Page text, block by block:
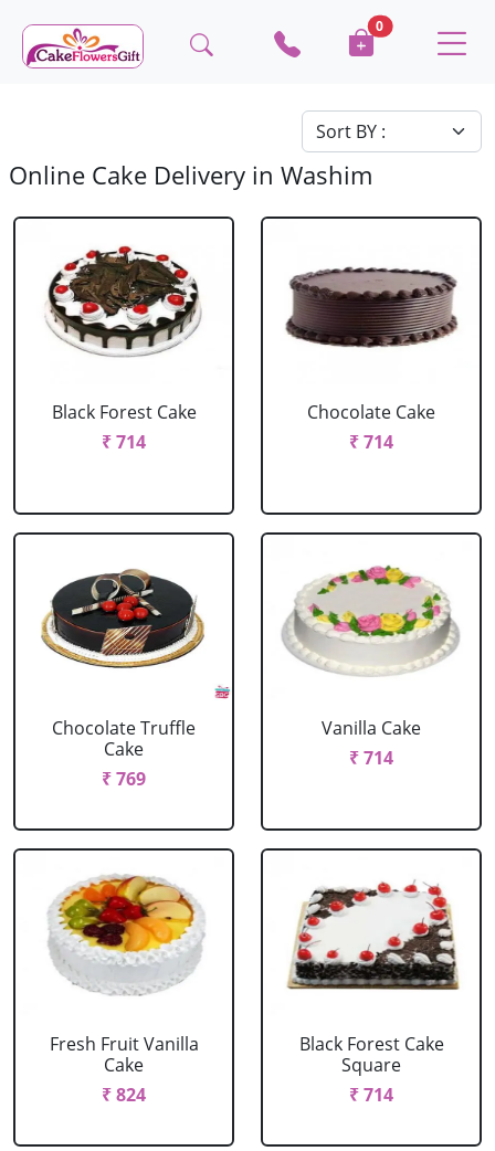
0
Online Cake Delivery in Washim
Black Forest Cake
₹ 714
Chocolate Cake
₹ 714
Chocolate Truffle
Cake
₹ 769
Vanilla Cake
₹ 714
Fresh Fruit Vanilla
Cake
₹ 824
Black Forest Cake
Square
₹ 714